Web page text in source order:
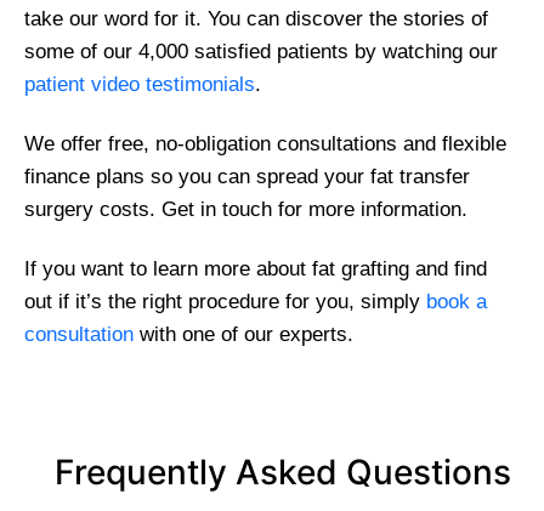
take our word for it. You can discover the stories of
some of our 4,000 satisfied patients by watching our
patient video testimonials.
We offer free, no-obligation consultations and flexible
finance plans so you can spread your fat transfer
surgery costs. Get in touch for more information.
If you want to learn more about fat grafting and find
out if it’s the right procedure for you, simply book a
consultation with one of our experts.
Frequently Asked Questions